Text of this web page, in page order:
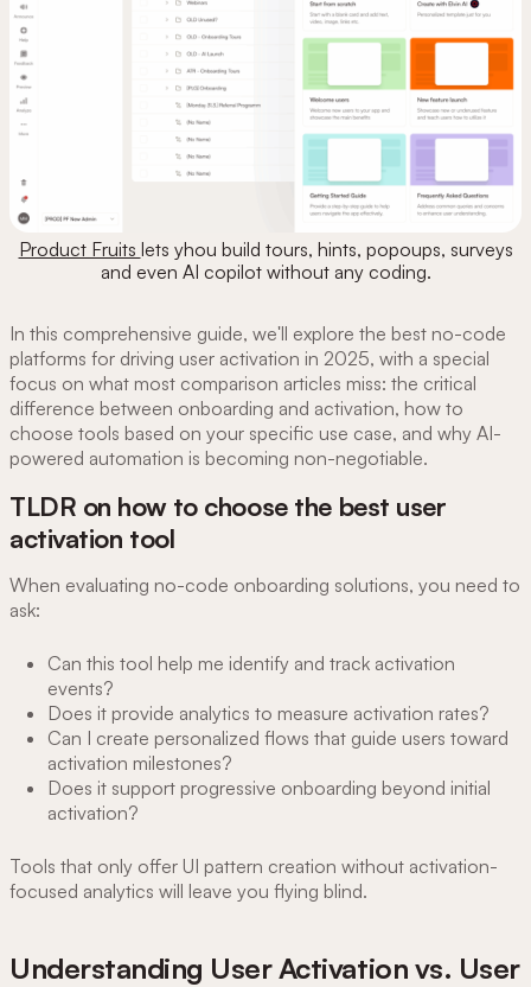
Product Fruits lets yhou build tours, hints, popoups, surveys
and even AI copilot without any coding.
In this comprehensive guide, we'll explore the best no-code
platforms for driving user activation in 2025, with a special
focus on what most comparison articles miss: the critical
difference between onboarding and activation, how to
choose tools based on your specific use case, and why AI-
powered automation is becoming non-negotiable.
TLDR on how to choose the best user
activation tool
When evaluating no-code onboarding solutions, you need to
ask:
Can this tool help me identify and track activation
events?
Does it provide analytics to measure activation rates?
Can I create personalized flows that guide users toward
activation milestones?
Does it support progressive onboarding beyond initial
activation?
Tools that only offer UI pattern creation without activation-
focused analytics will leave you flying blind.
Understanding User Activation vs. User